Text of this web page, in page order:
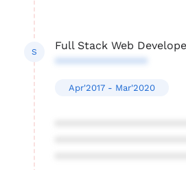
S
Full Stack Web
***************
Apr'2017 - Mar'2020